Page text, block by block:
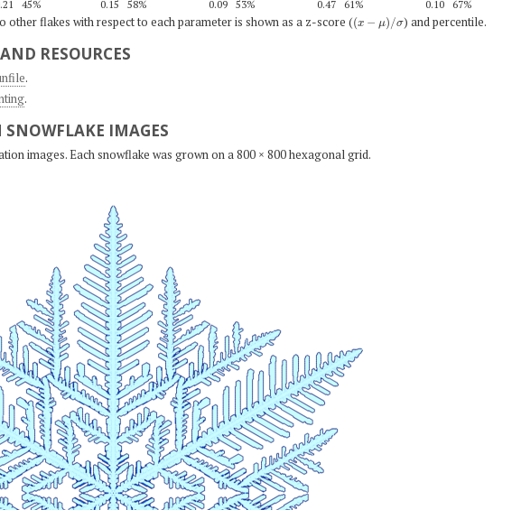
45% 0.15 58% 0.09 53% 0.47 61% 0.10 67%
other flakes with respect to each parameter is shown as a z-score ((x σ ) and percentile.
RESOURCES
.
.
IMAGES
images. Each snowflake was grown on a 800 × 800 hexagonal grid.